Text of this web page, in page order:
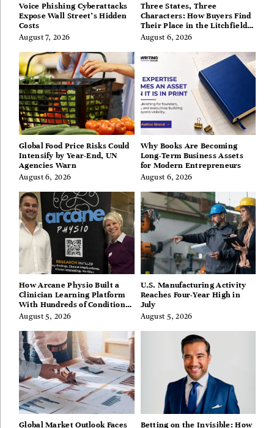
Voice Phishing Cyberattacks
Expose Wall Street’s Hidden
Costs
August 7, 2026
Three States, Three
Characters: How Buyers Find
Their Place in the Litchfield
Hills, Hudson Valley, and
August 6, 2026
Global Food Price Risks Could
Intensify by Year-End, UN
Agencies Warn
August 6, 2026
Why Books Are Becoming
Long-Term Business Assets
for Modern Entrepreneurs
August 6, 2026
How Arcane Physio Built a
Clinician Learning Platform
With Hundreds of Condition
Guides
August 5, 2026
U.S. Manufacturing Activity
Reaches Four-Year High in
July
August 5, 2026
Global Market Outlook Faces
Betting on the Invisible: How